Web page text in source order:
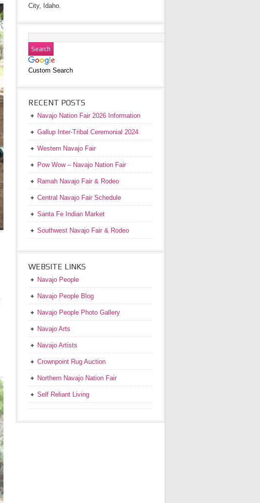
City, Idaho.
Custom Search
RECENT POSTS
Navajo Nation Fair 2026 Information
Gallup Inter-Tribal Ceremonial 2024
Western Navajo Fair
Pow Wow – Navajo Nation Fair
Ramah Navajo Fair & Rodeo
Central Navajo Fair Schedule
Santa Fe Indian Market
Southwest Navajo Fair & Rodeo
WEBSITE LINKS
Navajo People
Navajo People Blog
Navajo People Photo Gallery
Navajo Arts
Navajo Artists
Crownpoint Rug Auction
Northern Navajo Nation Fair
Self Reliant Living